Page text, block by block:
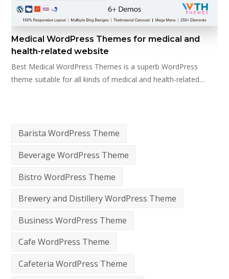
Medical WordPress Themes for medical and
health-related website
Best Medical WordPress Themes is a superb WordPress
theme suitable for all kinds of medical and health-related…
Barista WordPress Theme
Beverage WordPress Theme
Bistro WordPress Theme
Brewery and Distillery WordPress Theme
Business WordPress Theme
Cafe WordPress Theme
Cafeteria WordPress Theme